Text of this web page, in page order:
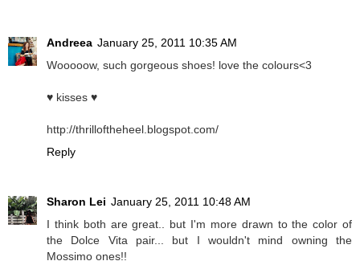
Andreea January 25, 2011 10:35 AM
Wooooow, such gorgeous shoes! love the colours<3
♥ kisses ♥
http://thrilloftheheel.blogspot.com/
Reply
Sharon Lei January 25, 2011 10:48 AM
I think both are great.. but I'm more drawn to the color of
the Dolce Vita pair... but I wouldn't mind owning the
Mossimo ones!!